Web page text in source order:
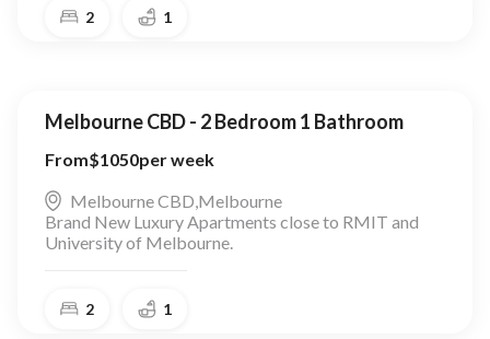
2 1
Melbourne CBD - 2 Bedroom 1 Bathroom
From$1050per week
Melbourne CBD,Melbourne
Brand New Luxury Apartments close to RMIT and
University of Melbourne.
2 1